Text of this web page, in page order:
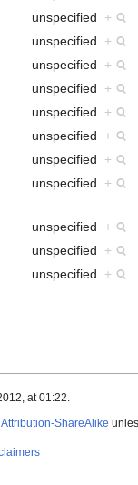
unspecified +
unspecified +
unspecified +
unspecified +
unspecified +
unspecified +
unspecified +
unspecified +
unspecified +
unspecified +
unspecified +
at 01:22.
ShareAlike